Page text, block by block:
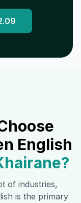
English
?
of industries,
is the primary